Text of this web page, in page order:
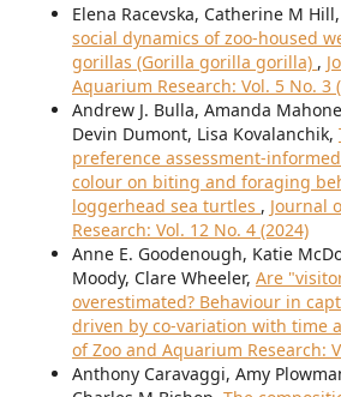
Elena Racevska, Catherine M Hill,
social dynamics of zoo-housed
gorillas (Gorilla gorilla gorilla) ,
Aquarium Research: Vol. 5 No. 3
Andrew J. Bulla, Amanda
Devin Dumont, Lisa Kovalanchik,
preference assessment-
colour on biting and foraging
loggerhead sea turtles , Journal
Research: Vol. 12 No. 4 (2024)
Anne E. Goodenough, Katie
Moody, Clare Wheeler, Are
overestimated? Behaviour in
driven by co-variation with time
of Zoo and Aquarium Research:
Anthony Caravaggi, Amy